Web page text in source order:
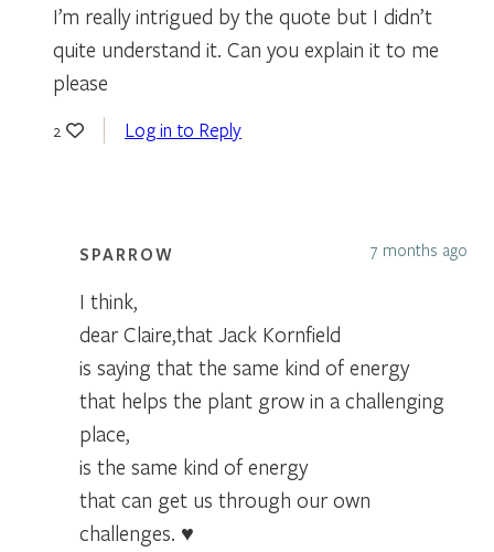
I’m really intrigued by the quote but I didn’t
quite understand it. Can you explain it to me
please
2 Log in to Reply
SPARROW 7 months ago
I think,
dear Claire,that Jack Kornfield
is saying that the same kind of energy
that helps the plant grow in a challenging
place,
is the same kind of energy
that can get us through our own
challenges. ♥